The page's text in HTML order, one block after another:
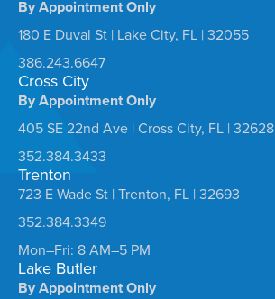
By Appointment Only
180 E Duval St | Lake City, FL | 32055
386.243.6647
Cross City
By Appointment Only
405 SE 22nd Ave | Cross City, FL | 32628
352.384.3433
Trenton
723 E Wade St | Trenton, FL | 32693
352.384.3349
Mon–Fri: 8 AM–5 PM
Lake Butler
By Appointment Only